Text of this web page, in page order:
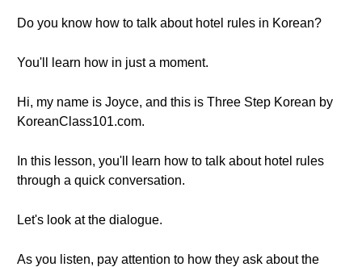
Do you know how to talk about hotel rules in Korean?
You'll learn how in just a moment.
Hi, my name is Joyce, and this is Three Step Korean by
KoreanClass101.com.
In this lesson, you'll learn how to talk about hotel rules
through a quick conversation.
Let's look at the dialogue.
As you listen, pay attention to how they ask about the